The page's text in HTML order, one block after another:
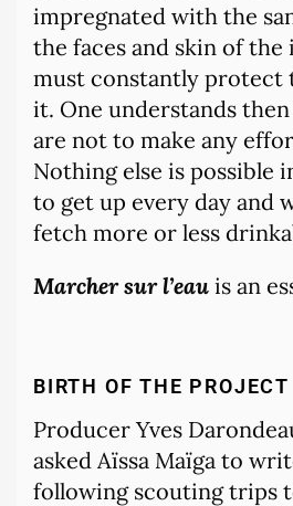
impregnated with the
the faces and skin of
must constantly protect
it. One understands
are not to make any
Nothing else is possible
to get up every day and
fetch more or less
Marcher sur l’eau is an
BIRTH OF THE PROJECT
Producer Yves
asked Aïssa Maïga to
following scouting trips